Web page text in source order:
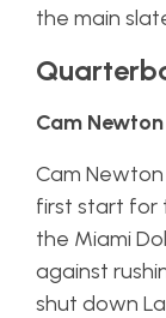
the main
Cam
Cam Newton
first start for
the Miami
against
shut down